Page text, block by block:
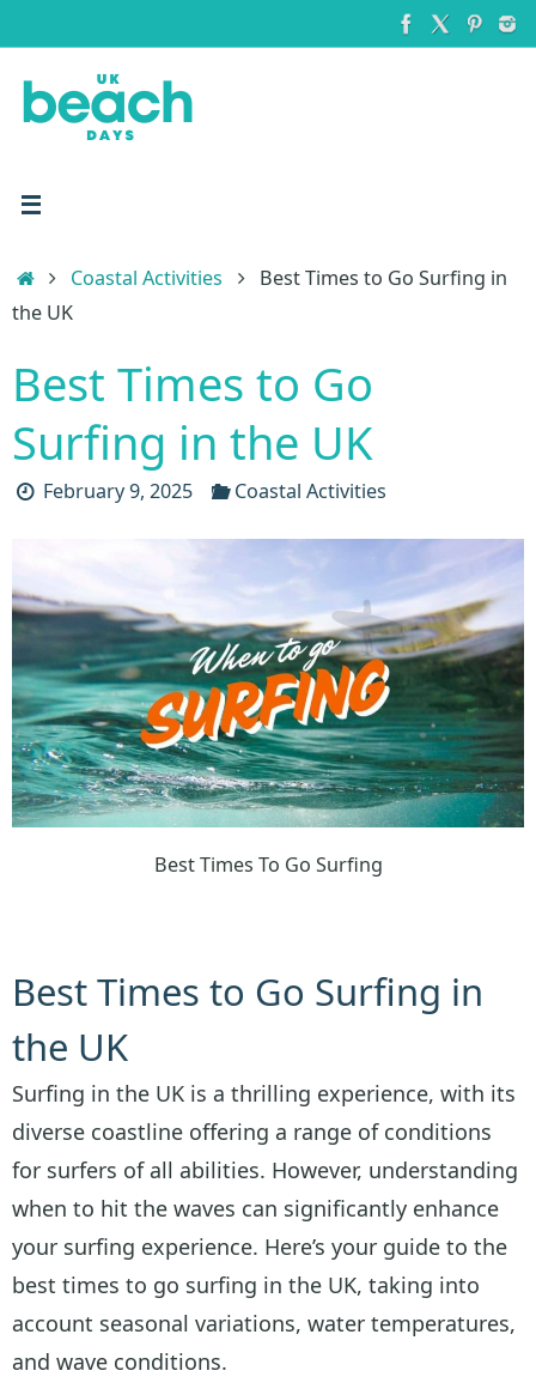
to
content
HomeCoastal Activities
Best Times to Go Surfing in
the UK
Best Times to Go
Surfing in the UK
February 9, 2025 Coastal Activities
Best Times To Go Surfing
Best Times to Go Surfing in
the UK
Surfing in the UK is a thrilling experience, with its
diverse coastline offering a range of conditions
for surfers of all abilities. However, understanding
when to hit the waves can significantly enhance
your surfing experience. Here’s your guide to the
best times to go surfing in the UK, taking into
account seasonal variations, water temperatures,
and wave conditions.